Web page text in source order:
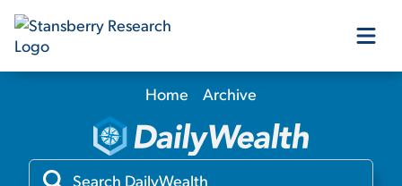
Our Products
Our Editors
Home Archive